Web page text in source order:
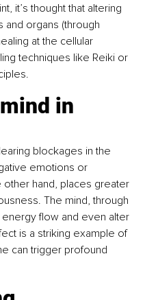
it’s thought that altering
organs (through
at the cellular
techniques like Reiki or
in
blockages in the
emotions or
other hand, places greater
The mind, through
flow and even alter
is a striking example of
can trigger profound